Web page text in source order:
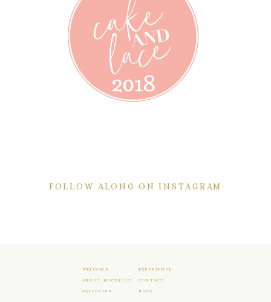
FOLLOW ALONG ON INSTAGRAM
WELCOME EXPERIENCE
ABOUT MICHELLE CONTACT
GALLERIES BLOG